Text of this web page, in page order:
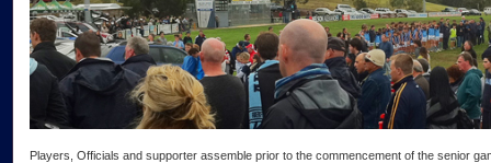
Players, Officials and supporter assemble prior to the commencement of the senior